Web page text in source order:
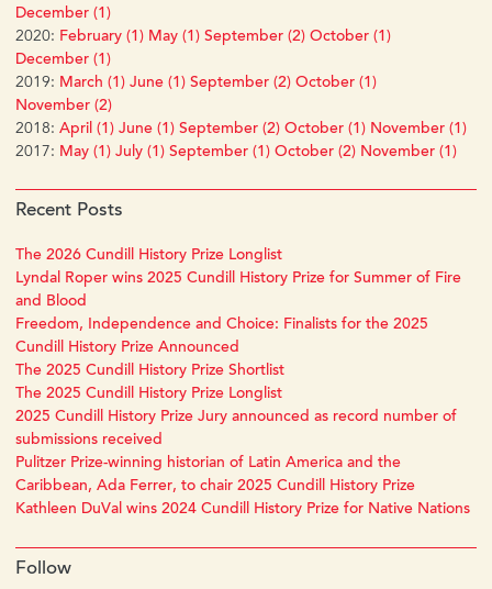
December (1)
2020: February (1) May (1) September (2) October (1)
December (1)
2019: March (1) June (1) September (2) October (1)
November (2)
2018: April (1) June (1) September (2) October (1) November (1)
2017: May (1) July (1) September (1) October (2) November (1)
Recent Posts
The 2026 Cundill History Prize Longlist
Lyndal Roper wins 2025 Cundill History Prize for Summer of Fire
and Blood
Freedom, Independence and Choice: Finalists for the 2025
Cundill History Prize Announced
The 2025 Cundill History Prize Shortlist
The 2025 Cundill History Prize Longlist
2025 Cundill History Prize Jury announced as record number of
submissions received
Pulitzer Prize-winning historian of Latin America and the
Caribbean, Ada Ferrer, to chair 2025 Cundill History Prize
Kathleen DuVal wins 2024 Cundill History Prize for Native Nations
Follow